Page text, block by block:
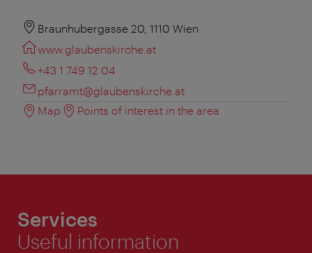
Braunhubergasse 20, 1110 Wien
www.glaubenskirche.at
+43 1 749 12 04
pfarramt@glaubenskirche.at
Map
Points of interest in the area
Services
Useful information